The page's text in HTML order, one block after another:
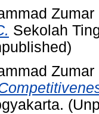
Zumar
Sekolah
Zumar